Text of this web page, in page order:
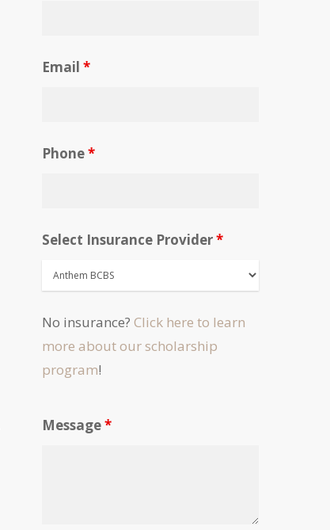
Email*
Phone*
Select Insurance Provider*
No insurance?Click here to learn
more about our scholarship
program!
Message*